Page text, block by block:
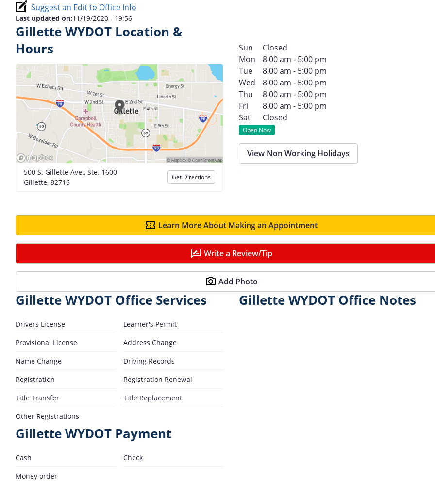
Suggest an Edit to Office Info
Last updated on:11/19/2020 - 19:56
Gillette WYDOT Location &
Hours
500 S. Gillette Ave., Ste. 1600
Gillette, 82716
Get Directions
Sun
Closed
Mon
8:00 am - 5:00 pm
Tue
8:00 am - 5:00 pm
Wed
8:00 am - 5:00 pm
Thu
8:00 am - 5:00 pm
Fri
8:00 am - 5:00 pm
Sat
Closed
Open Now
View Non Working Holidays
Learn More About Making an Appointment
Write a Review/Tip
Add Photo
Gillette WYDOT Office Services
Drivers License
Learner's Permit
Provisional License
Address Change
Name Change
Driving Records
Registration
Registration Renewal
Title Transfer
Title Replacement
Other Registrations
Gillette WYDOT Payment
Cash
Check
Money order
Gillette WYDOT Office Notes